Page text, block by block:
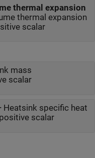
thermal expansion
thermal expansion
scalar
mass
scalar
Heatsink specific heat
scalar